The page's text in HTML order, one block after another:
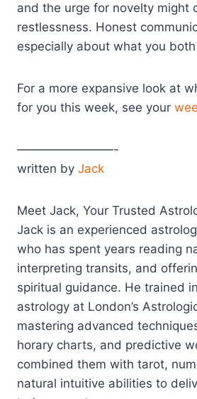
and the urge for novelty might
restlessness. Honest
especially about what you
For a more expansive look at
for you this week, see your
————————-
written by Jack
Meet Jack, Your Trusted
Jack is an experienced
who has spent years reading
interpreting transits, and
spiritual guidance. He trained
astrology at London’s
mastering advanced
horary charts, and predictive
combined them with tarot,
natural intuitive abilities to